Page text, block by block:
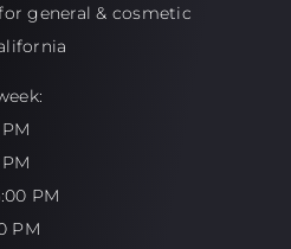
general & cosmetic
PM
PM